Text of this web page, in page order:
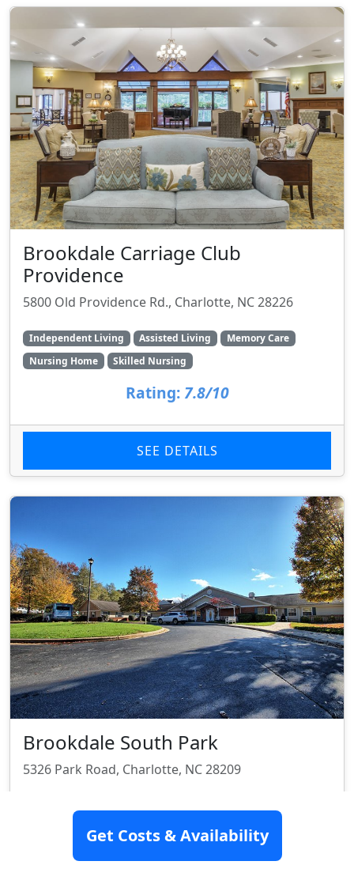
Brookdale Carriage Club
Providence
5800 Old Providence Rd., Charlotte, NC 28226
Independent Living Assisted Living
Memory Care
Nursing Home
Skilled Nursing
Rating: 7.8/10
SEE DETAILS
Brookdale South Park
5326 Park Road, Charlotte, NC 28209
Rating: 8.3/10
Get Costs & Availability